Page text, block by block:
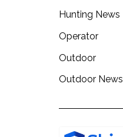
Hunting News
Operator
Outdoor
Outdoor News